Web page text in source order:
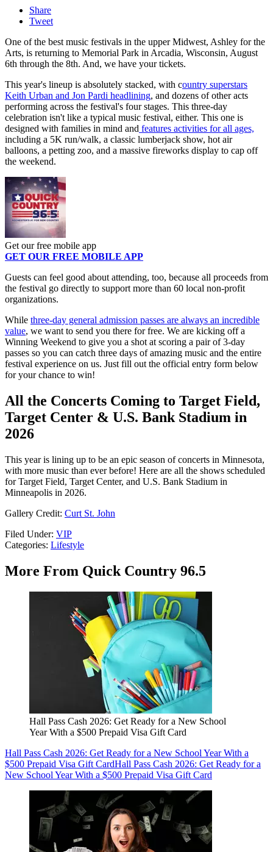
Share
Tweet
One of the best music festivals in the upper Midwest, Ashley for the
Arts, is returning to Memorial Park in Arcadia, Wisconsin, August
6th through the 8th. And, we have your tickets.
This year's lineup is absolutely stacked, with country superstars
Keith Urban and Jon Pardi headlining, and dozens of other acts
performing across the festival's four stages. This three-day
celebration isn't like a typical music festival, either. This one is
designed with families in mind and features activities for all ages,
including a 5K run/walk, a classic lumberjack show, hot air
balloons, a petting zoo, and a massive fireworks display to cap off
the weekend.
Get our free mobile app
GET OUR FREE MOBILE APP
Guests can feel good about attending, too, because all proceeds from
the festival go directly to support more than 60 local non-profit
organizations.
While three-day general admission passes are always an incredible
value, we want to send you there for free. We are kicking off a
Winning Weekend to give you a shot at scoring a pair of 3-day
passes so you can catch three days of amazing music and the entire
festival experience on us. Just fill out the official entry form below
for your chance to win!
All the Concerts Coming to Target Field,
Target Center & U.S. Bank Stadium in
2026
This year is lining up to be an epic season of concerts in Minnesota,
with more music than ever before! Here are all the shows scheduled
for Target Field, Target Center, and U.S. Bank Stadium in
Minneapolis in 2026.
Gallery Credit: Curt St. John
Filed Under: VIP
Categories: Lifestyle
More From Quick Country 96.5
Hall Pass Cash 2026: Get Ready for a New School
Year With a $500 Prepaid Visa Gift Card
Hall Pass Cash 2026: Get Ready for a New School Year With a
$500 Prepaid Visa Gift CardHall Pass Cash 2026: Get Ready for a
New School Year With a $500 Prepaid Visa Gift Card